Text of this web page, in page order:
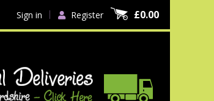
Sign in Register £0.00